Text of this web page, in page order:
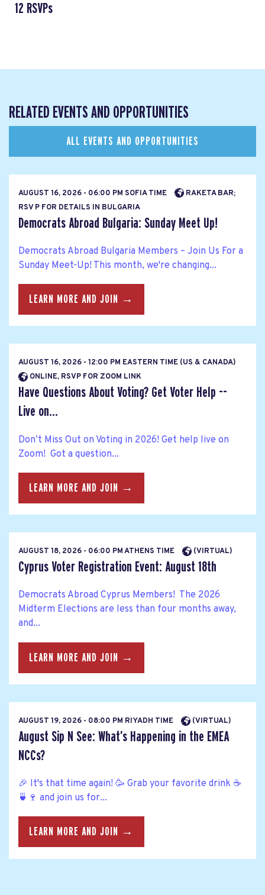
12 RSVPs
RELATED EVENTS AND OPPORTUNITIES
ALL EVENTS AND OPPORTUNITIES
AUGUST 16, 2026 - 06:00 PM SOFIA TIME
RAKETA BAR;
RSV P FOR DETAILS IN BULGARIA
Democrats Abroad Bulgaria: Sunday Meet Up!
Democrats Abroad Bulgaria Members – Join Us For a
Sunday Meet-Up! This month, we're changing...
LEARN MORE AND JOIN →
AUGUST 16, 2026 - 12:00 PM EASTERN TIME (US & CANADA)
ONLINE, RSVP FOR ZOOM LINK
Have Questions About Voting? Get Voter Help --
Live on...
Don’t Miss Out on Voting in 2026! Get help live on
Zoom! Got a question...
LEARN MORE AND JOIN →
AUGUST 18, 2026 - 06:00 PM ATHENS TIME (VIRTUAL)
Cyprus Voter Registration Event: August 18th
Democrats Abroad Cyprus Members! The 2026
Midterm Elections are less than four months away,
and...
LEARN MORE AND JOIN →
AUGUST 19, 2026 - 08:00 PM RIYADH TIME (VIRTUAL)
August Sip N See: What’s Happening in the EMEA
NCCs?
🎉 It's that time again! 🥳 Grab your favorite drink ☕
🍵🍷 and join us for...
LEARN MORE AND JOIN →